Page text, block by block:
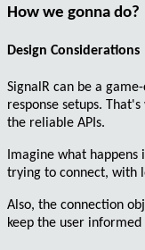
How we gonna do?
Design Considerations
SignalR can be a
response setups. That's
the reliable APIs.
Imagine what happens
trying to connect, with
Also, the connection
keep the user